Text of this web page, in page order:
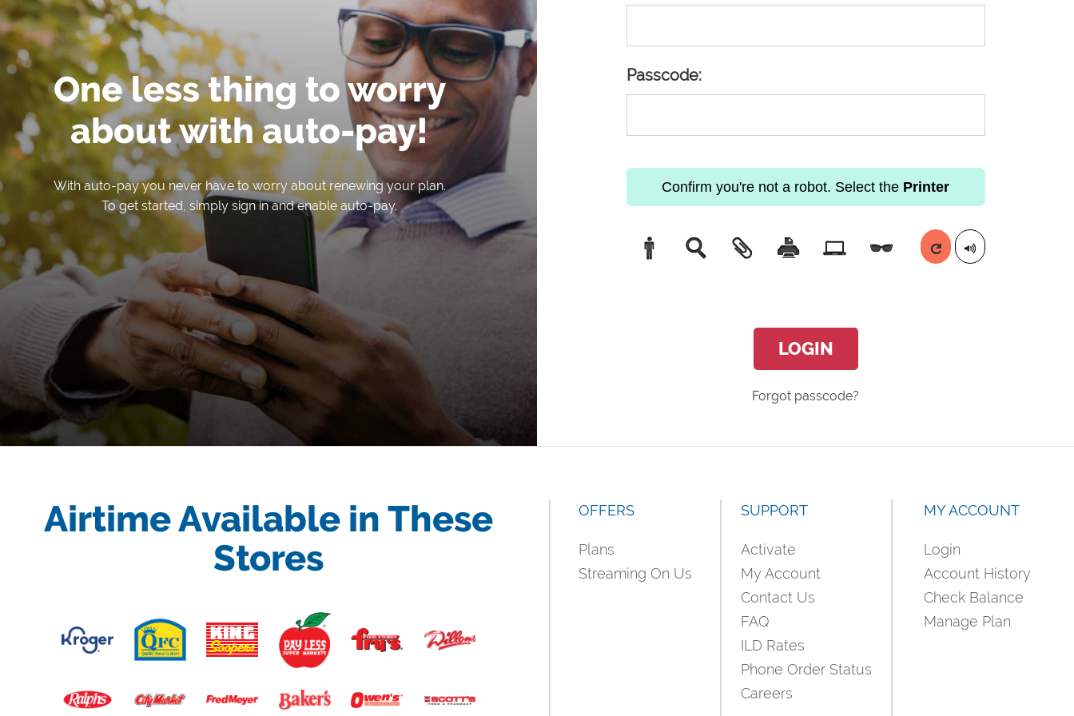
One less thing to worry
about with auto-pay!
With auto-pay you never have to worry about renewing your plan.
To get started, simply sign in and enable auto-pay.
Passcode:
Confirm you're not a robot. Select the Printer
LOGIN
Forgot passcode?
Airtime Available in These
Stores
OFFERS
Plans
Streaming On Us
SUPPORT
Activate
My Account
Contact Us
FAQ
ILD Rates
Phone Order Status
Careers
MY ACCOUNT
Login
Account History
Check Balance
Manage Plan